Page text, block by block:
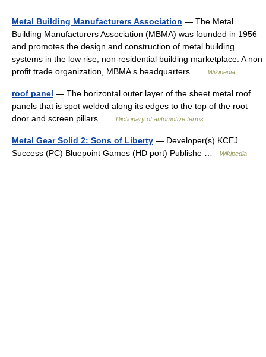
Metal Building Manufacturers Association — The Metal
Building Manufacturers Association (MBMA) was founded in 1956
and promotes the design and construction of metal building
systems in the low rise, non residential building marketplace. A non
profit trade organization, MBMA s headquarters …
Wikipedia
roof panel — The horizontal outer layer of the sheet metal roof
panels that is spot welded along its edges to the top of the root
door and screen pillars …
Dictionary of automotive terms
Metal Gear Solid 2: Sons of Liberty — Developer(s) KCEJ
Success (PC) Bluepoint Games (HD port) Publishe …
Wikipedia